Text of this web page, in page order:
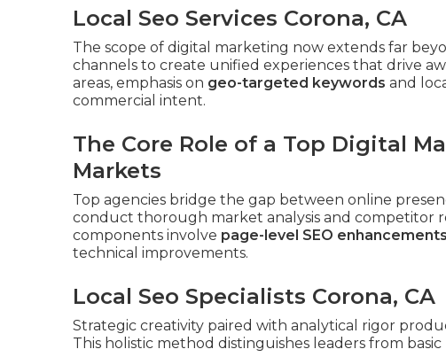
Local Seo Services Corona, CA
The scope of digital marketing now extends far
channels to create unified experiences that drive
areas, emphasis on geo-targeted keywords and
commercial intent.
The Core Role of a Top Digital
Markets
Top agencies bridge the gap between online
conduct thorough market analysis and competitor
components involve page-level SEO enhancements
technical improvements.
Local Seo Specialists Corona, CA
Strategic creativity paired with analytical rigor
This holistic method distinguishes leaders from basic